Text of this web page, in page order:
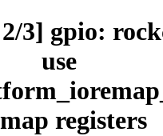
3] gpio:
use
registers